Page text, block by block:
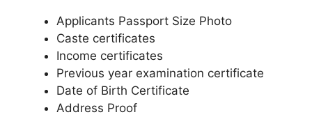
Applicants Passport Size Photo
Caste certificates
Income certificates
Previous year examination certificate
Date of Birth Certificate
Address Proof